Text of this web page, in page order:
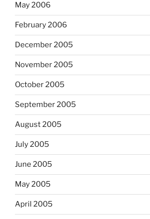
May 2006
February 2006
December 2005
November 2005
October 2005
September 2005
August 2005
July 2005
June 2005
May 2005
April 2005